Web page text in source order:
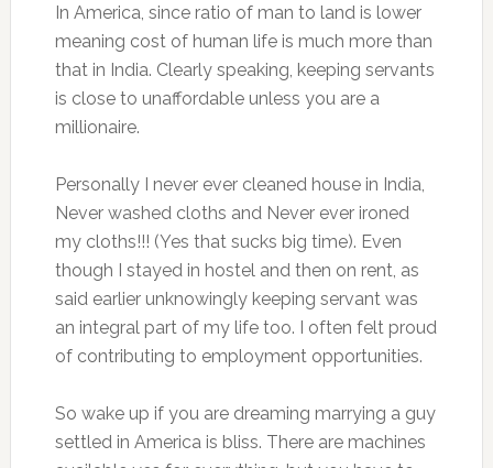
In America, since ratio of man to land is lower
meaning cost of human life is much more than
that in India. Clearly speaking, keeping servants
is close to unaffordable unless you are a
millionaire.
Personally I never ever cleaned house in India,
Never washed cloths and Never ever ironed
my cloths!!! (Yes that sucks big time). Even
though I stayed in hostel and then on rent, as
said earlier unknowingly keeping servant was
an integral part of my life too. I often felt proud
of contributing to employment opportunities.
So wake up if you are dreaming marrying a guy
settled in America is bliss. There are machines